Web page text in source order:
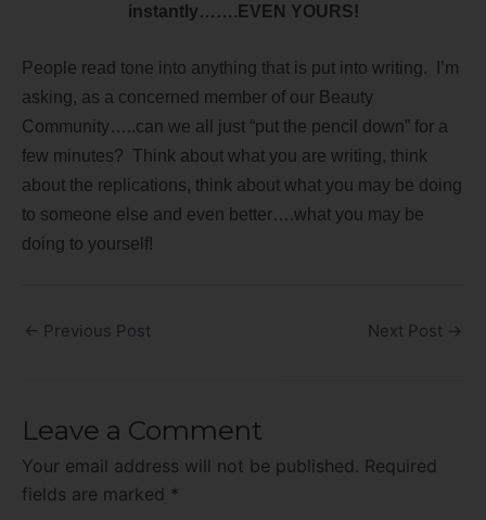
instantly…….EVEN YOURS!
People read tone into anything that is put into writing. I’m
asking, as a concerned member of our Beauty
Community…..can we all just “put the pencil down” for a
few minutes? Think about what you are writing, think
about the replications, think about what you may be doing
to someone else and even better….what you may be
doing to yourself!
← Previous Post Next Post →
Leave a Comment
Your email address will not be published. Required
fields are marked *